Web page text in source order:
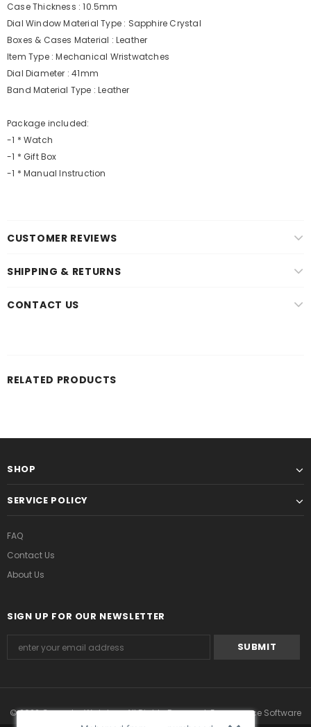
Case Thickness : 10.5mm
Dial Window Material Type : Sapphire Crystal
Boxes & Cases Material : Leather
Item Type : Mechanical Wristwatches
Dial Diameter : 41mm
Band Material Type : Leather
Package included:
-1 * Watch
-1 * Gift Box
-1 * Manual Instruction
CUSTOMER REVIEWS
SHIPPING & RETURNS
CONTACT US
RELATED PRODUCTS
SHOP
SERVICE POLICY
FAQ
Contact Us
About Us
SIGN UP FOR OUR NEWSLETTER
© 2022 Grmontre Watches. All Rights Reserved. Ecommerce Software